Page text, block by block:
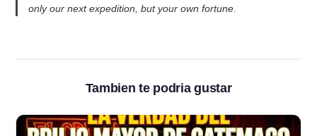
only our next expedition, but your own fortune.
Tambien te podria gustar